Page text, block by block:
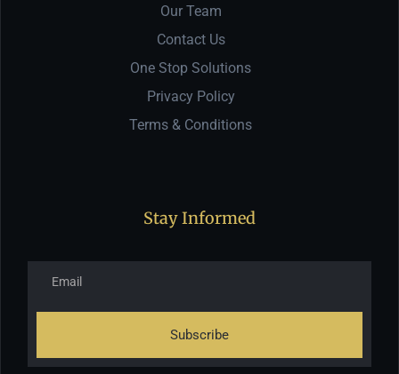
Our Team
Contact Us
One Stop Solutions
Privacy Policy
Terms & Conditions
Stay Informed
Subscribe